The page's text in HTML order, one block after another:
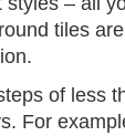
tiles
of less
For